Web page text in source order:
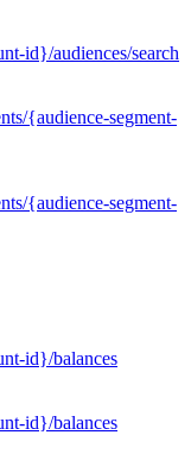
id}/audiences/search
{audience-segment-
{audience-segment-
id}/balances
id}/balances